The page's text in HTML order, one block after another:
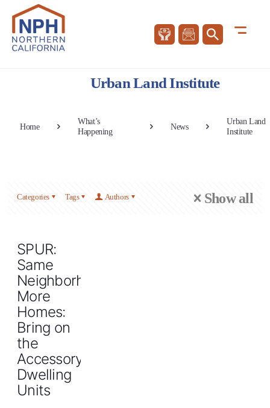
Urban Land Institute
Home
What’s
Happening
News
Urban Land
Institute
Categories Tags Authors Show all
SPUR:
Same
Neighborhoods,
More
Homes:
Bring on
the
Accessory
Dwelling
Units